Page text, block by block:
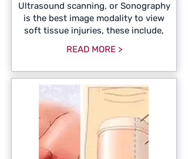
Ultrasound scanning, or Sonography
is the best image modality to view
soft tissue injuries, these include,
READ MORE >